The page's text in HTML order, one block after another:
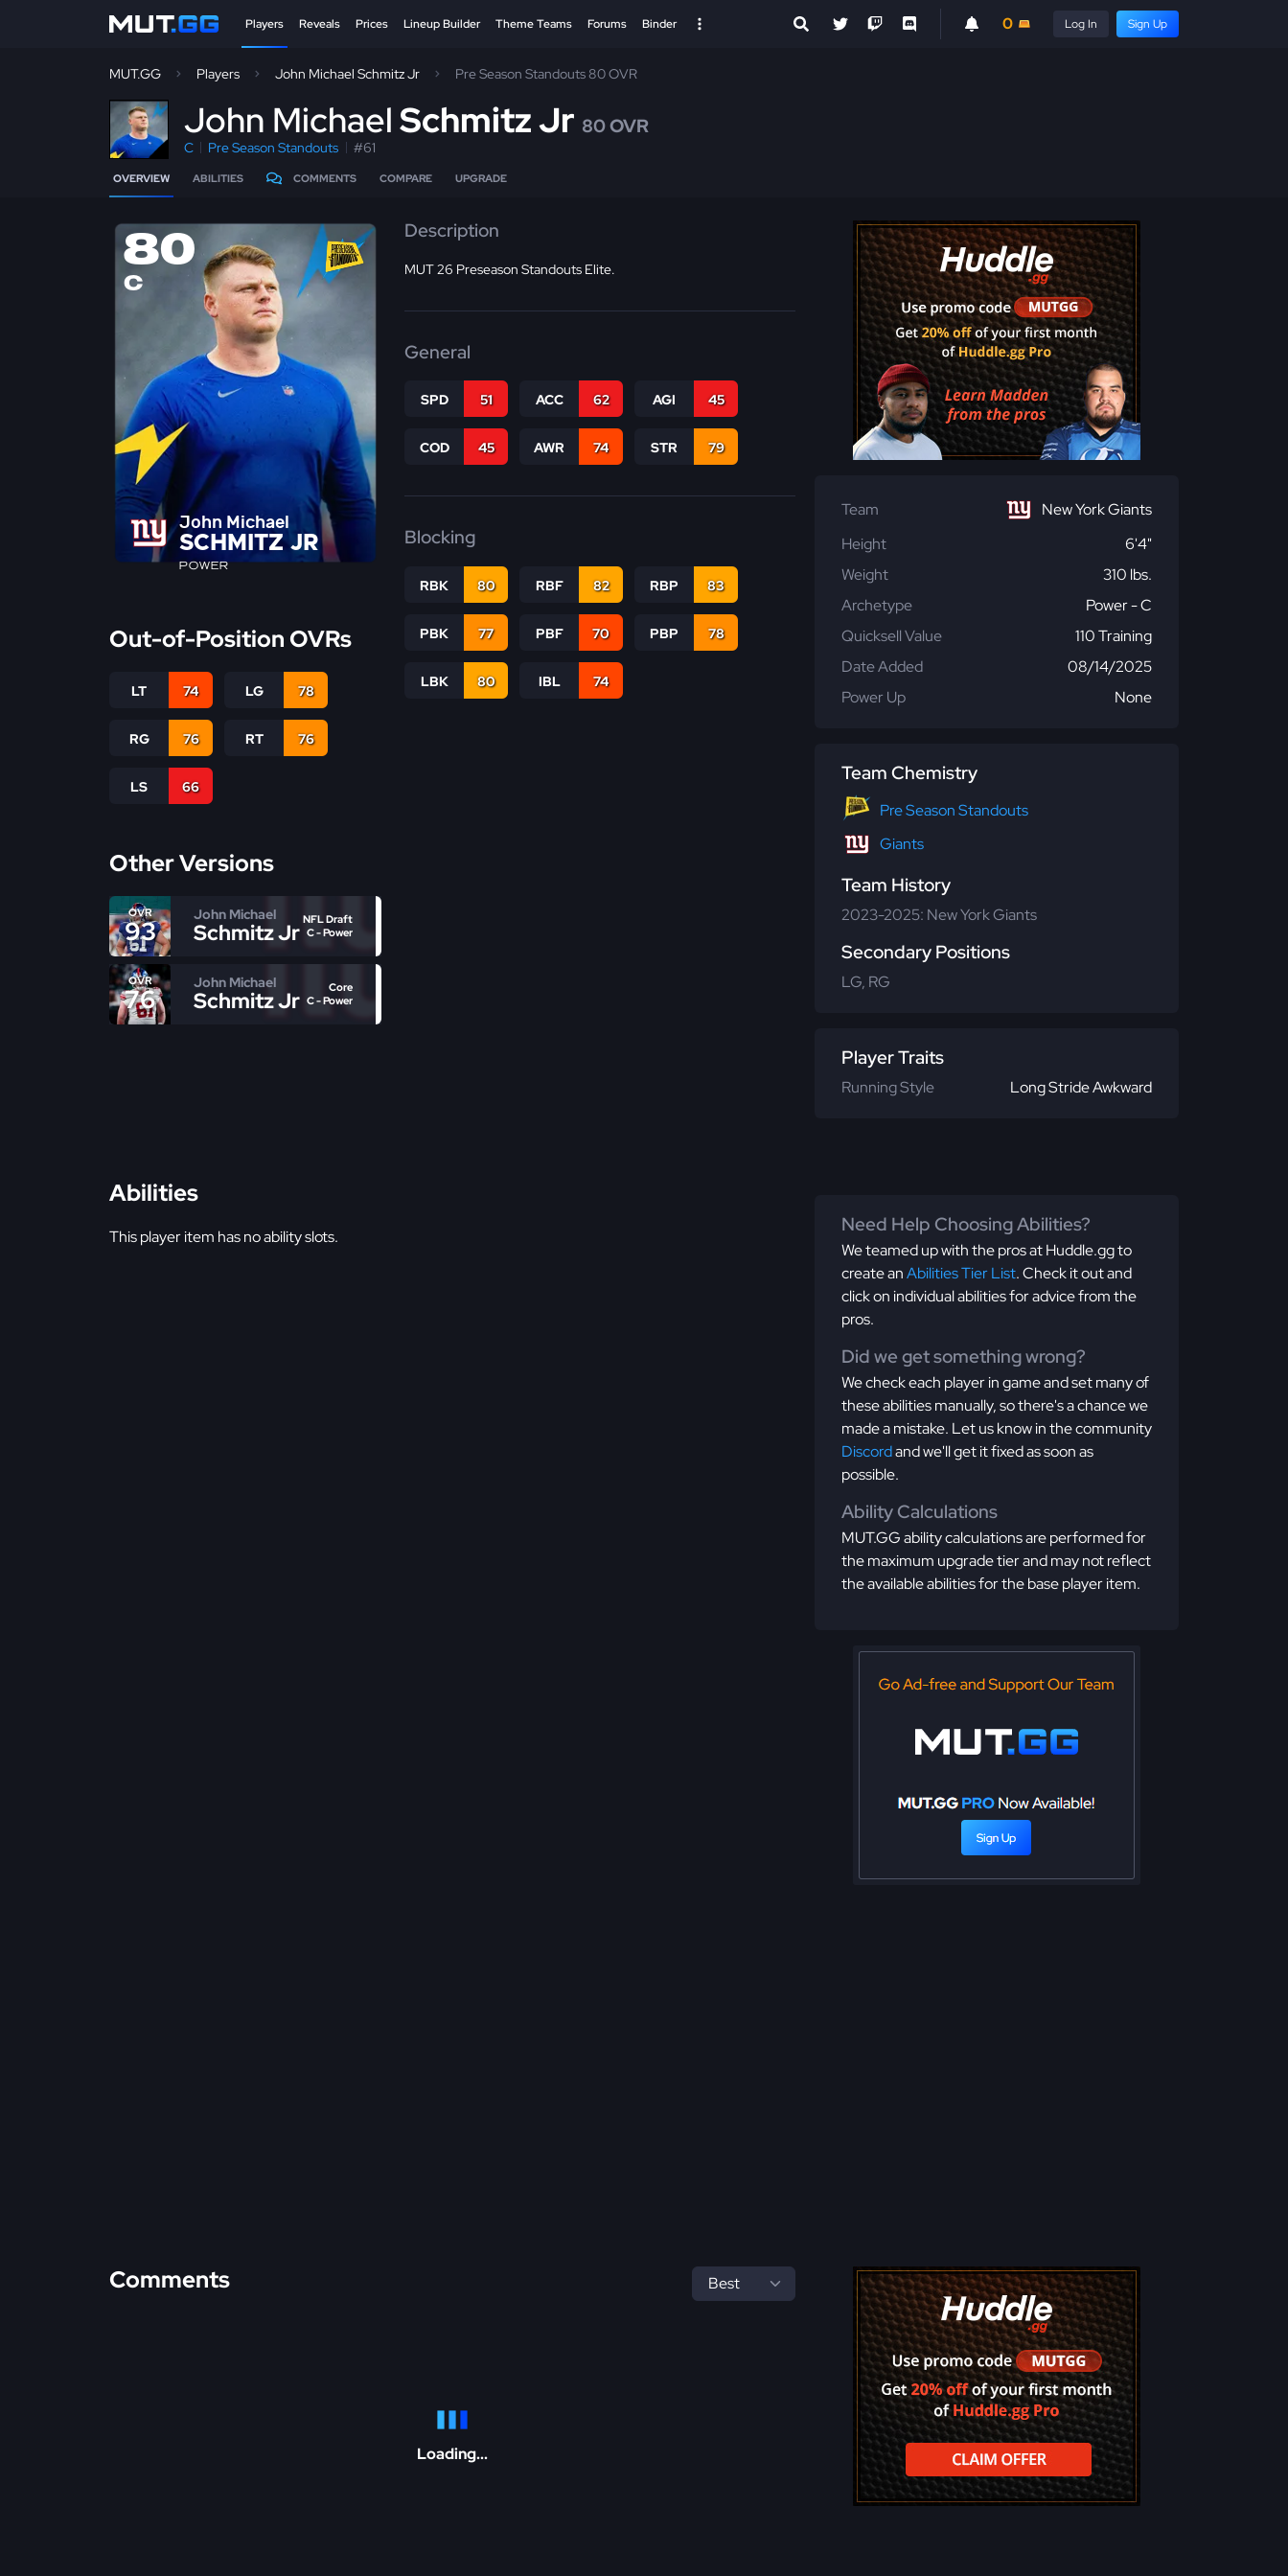
Players Reveals Prices Lineup Builder Theme Teams Forums Binder 0 Log In Sign Up
MUT.GG Players John Michael Schmitz Jr Pre Season Standouts 80 OVR
John MichaelSchmitz Jr 80 OVR
C Pre Season Standouts #61
OVERVIEW ABILITIES COMMENTS COMPARE UPGRADE
80
C
John Michael
SCHMITZ JR
POWER
Out-of-Position OVRs
LT 74 LG 78
RG 76 RT 76
LS 66
Other Versions
OVR
93
John Michael
Schmitz Jr NFL Draft
C - Power
OVR
76
John Michael
Schmitz Jr
Core
C - Power
Description
MUT 26 Preseason Standouts Elite.
General
SPD 51 ACC 62 AGI 45
COD 45 AWR 74 STR 79
Blocking
RBK 80 RBF 82 RBP 83
PBK 77 PBF 70 PBP 78
LBK 80 IBL 74
Team
New York Giants
Height
6'4"
Weight
310 lbs.
Archetype
Power - C
Quicksell Value
110 Training
Date Added
08/14/2025
Power Up
None
Team Chemistry
Pre Season Standouts
Giants
Team History
2023-2025: New York Giants
Secondary Positions
LG, RG
Player Traits
Running Style Long Stride Awkward
Abilities
This player item has no ability slots.
Need Help Choosing Abilities?
We teamed up with the pros at Huddle.gg to
create anAbilities Tier List. Check it out and
click on individual abilities for advice from the
pros.
Did we get something wrong?
We check each player in game and set many of
these abilities manually, so there's a chance we
made a mistake. Let us know in the community
Discordand we'll get it fixed as soon as
possible.
Ability Calculations
MUT.GG ability calculations are performed for
the maximum upgrade tier and may not reflect
the available abilities for the base player item.
Comments
Loading...